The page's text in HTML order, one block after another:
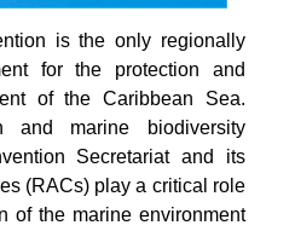
is the only regionally
for the protection and
of the Caribbean Sea.
and marine biodiversity
Secretariat and its
(RACs) play a critical role
of the marine environment